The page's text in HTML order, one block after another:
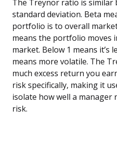
The Treynor ratio is similar
standard deviation. Beta
portfolio is to overall
means the portfolio moves
market. Below 1 means it’s
means more volatile. The
much excess return you
risk specifically, making it
isolate how well a manager
risk.